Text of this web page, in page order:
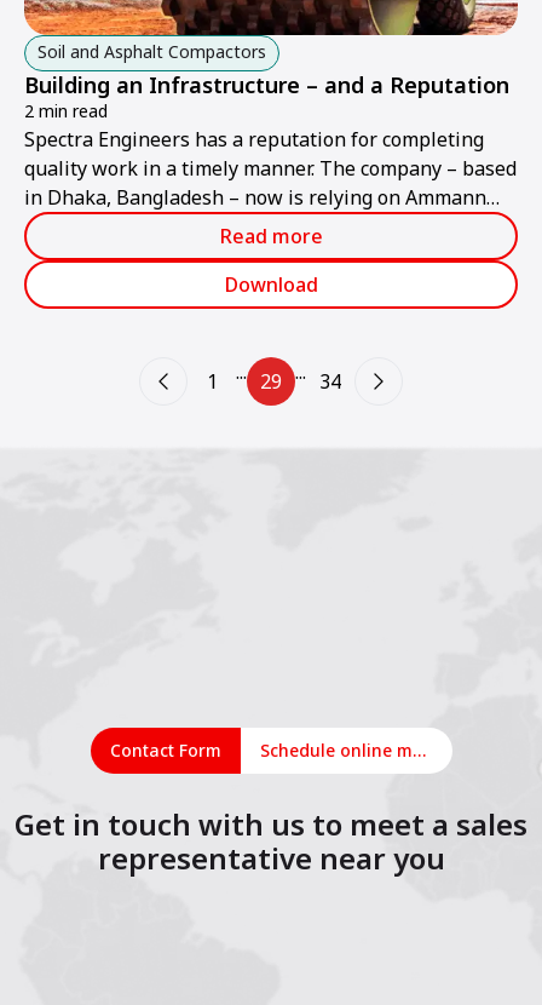
Soil and Asphalt Compactors
Building an Infrastructure – and a Reputation
2 min read
Spectra Engineers has a reputation for completing
quality work in a timely manner. The company – based
in Dhaka, Bangladesh – now is relying on Ammann
soil and asphalt compactors to further build on its
reputation.
Read more
Download
1 ... 29 ... 34
Contact Form Schedule online meeting
Get in touch with us to meet a sales
representative near you